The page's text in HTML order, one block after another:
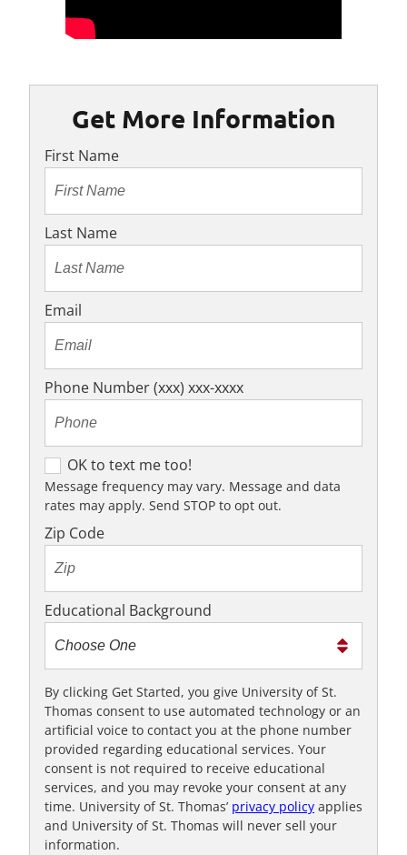
Get More Information
First Name
Last Name
Email
Phone Number (xxx) xxx-xxxx
OK to text me too!
OK to text me too!
Message frequency may vary. Message and data
rates may apply. Send STOP to opt out.
Zip Code
Educational Background
By clicking Get Started, you give University of St.
Thomas consent to use automated technology or an
artificial voice to contact you at the phone number
provided regarding educational services. Your
consent is not required to receive educational
services, and you may revoke your consent at any
time. University of St. Thomas’ privacy policy applies
and University of St. Thomas will never sell your
information.